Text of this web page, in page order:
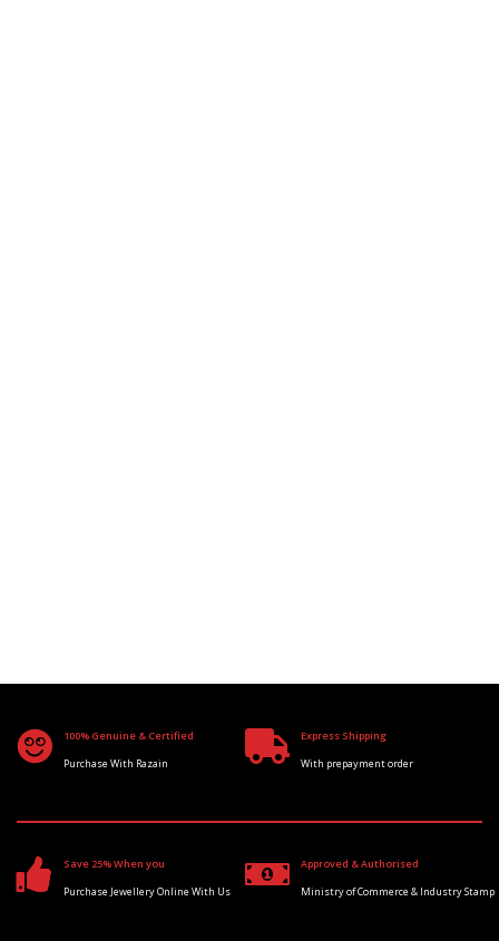
100% Genuine & Certified
Purchase With Razain
Express Shipping
With prepayment order
Save 25% When you
Purchase Jewellery Online With Us
Approved & Authorised
Ministry of Commerce & Industry Stamp